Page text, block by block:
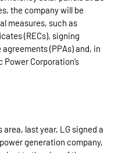
the company will be
measures, such as
(RECs), signing
(PPAs) and, in
Corporation’s
last year, LG signed a
generation company,